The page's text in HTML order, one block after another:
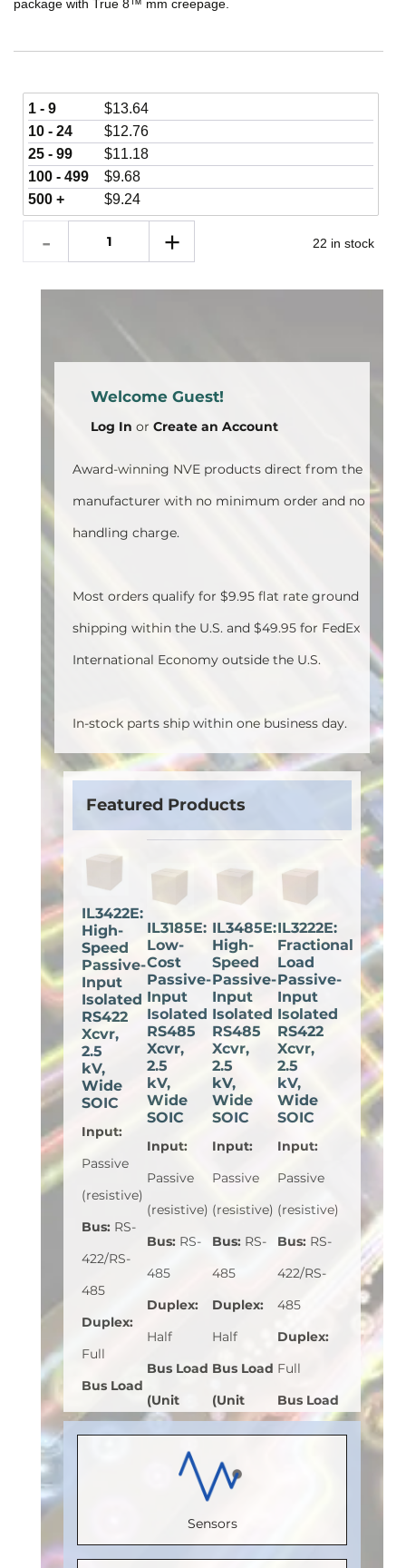
package with True 8™ mm creepage.
1 - 9 $13.64
10 - 24
$12.76
25 - 99
$11.18
100 - 499
$9.68
500 +
$9.24
22 in stock
Welcome Guest!
Log In or Create an Account
Award-winning NVE products direct from the
manufacturer with no minimum order and no
handling charge.
Most orders qualify for $9.95 flat rate ground
shipping within the U.S. and $49.95 for FedEx
International Economy outside the U.S.
In-stock parts ship within one business day.
Sensors
Featured Products
IL3422E:
High-
Speed
Passive-
Input
Isolated
RS422
Xcvr,
2.5
kV,
Wide
SOIC
Input:
Passive
(resistive)
Bus: RS-
422/RS-
485
Duplex:
Full
Bus Load
(Unit
(V): 5
IL3185E:
Low-
Cost
Passive-
Input
Isolated
RS485
Xcvr,
2.5
kV,
Wide
SOIC
Input:
Passive
(resistive)
Bus: RS-
485
Duplex:
Half
Bus Load
(Unit
Load): 1
Speed
IL3485E:
High-
Speed
Passive-
Input
Isolated
RS485
Xcvr,
2.5
kV,
Wide
SOIC
Input:
Passive
(resistive)
Bus: RS-
485
Duplex:
Half
Bus Load
(Unit
Load): 1
Bus
Voltage
(V):
Speed
IL3222E:
Fractional
Load
Passive-
Input
Isolated
RS422
Xcvr,
2.5
kV,
Wide
SOIC
Input:
Passive
(resistive)
Bus: RS-
422/RS-
485
Duplex:
Full
Bus Load
(Unit
(V): 5